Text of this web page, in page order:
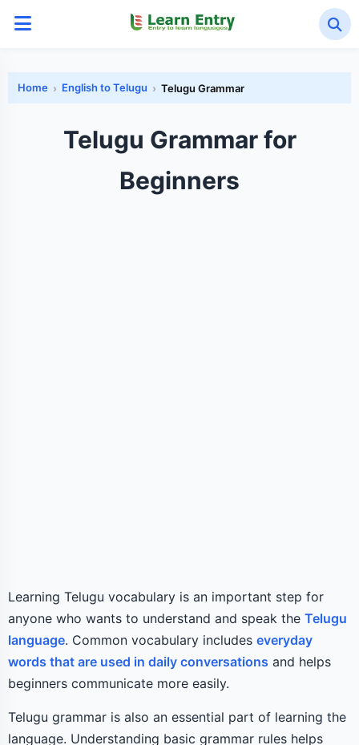
Home English to Telugu Telugu Grammar
Telugu Grammar for
Beginners
Learning Telugu vocabulary is an important step for
anyone who wants to understand and speak the Telugu
language. Common vocabulary includes everyday
words that are used in daily conversations and helps
beginners communicate more easily.
Telugu grammar is also an essential part of learning the
language. Understanding basic grammar rules helps